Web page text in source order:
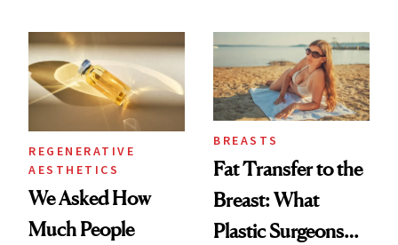
She's Tried
REGENERATIVE
AESTHETICS
We Asked How
Much People
BREASTS
Fat Transfer to the
Breast: What
Plastic Surgeons